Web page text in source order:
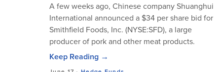
A few weeks ago, Chinese company Shuanghui
International announced a $34 per share bid for
Smithfield Foods, Inc. (NYSE:SFD), a large
producer of pork and other meat products.
Keep Reading →